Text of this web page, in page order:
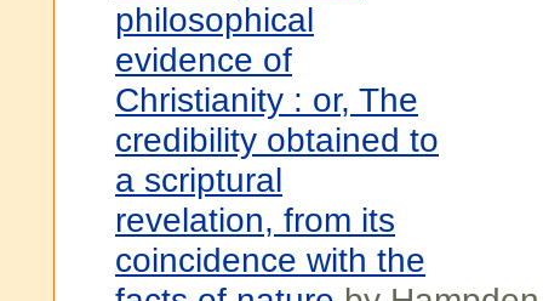
philosophical
evidence of
Christianity : or, The
credibility obtained to
a scriptural
revelation, from its
coincidence with the